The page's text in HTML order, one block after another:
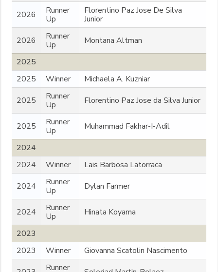
2026
Runner
Up
Florentino Paz Jose De Silva
Junior
2026
Runner
Up
Montana Altman
2025
2025
Winner
Michaela A. Kuzniar
2025
Runner
Up
Florentino Paz Jose da Silva Junior
2025
Runner
Up
Muhammad Fakhar-I-Adil
2024
2024
Winner
Lais Barbosa Latorraca
2024
Runner
Up
Dylan Farmer
2024
Runner
Up
Hinata Koyama
2023
2023
Winner
Giovanna Scatolin Nascimento
Runner